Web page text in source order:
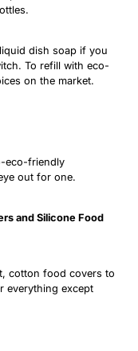
dish soap if you
To refill with eco-
on the market.
eco-friendly
out for one.
and Silicone Food
cotton food covers to
everything except